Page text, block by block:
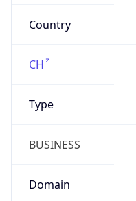
Country
CH
Type
BUSINESS
Domain